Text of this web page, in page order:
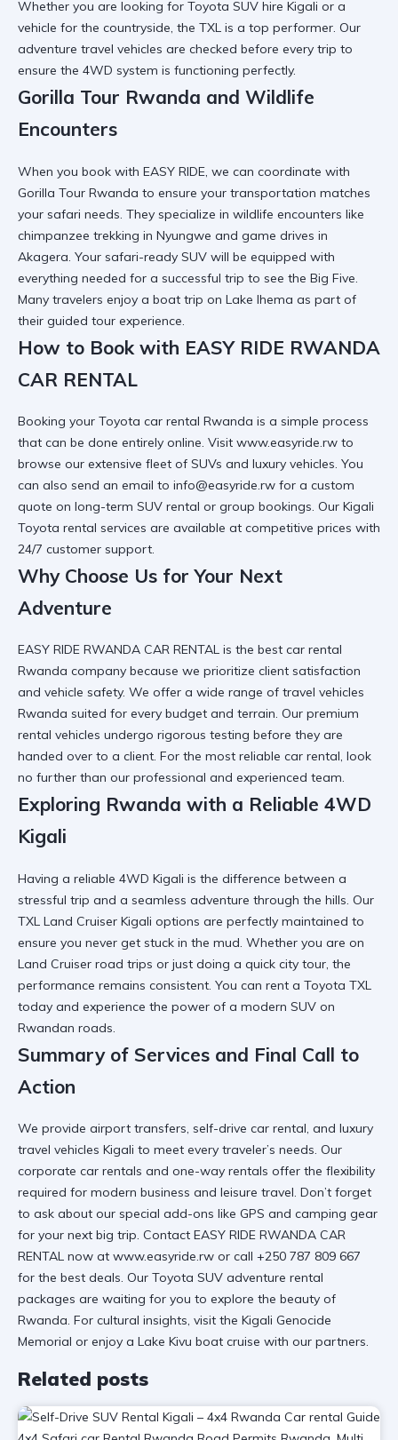
Whether you are looking for Toyota SUV hire Kigali or a
vehicle for the countryside, the TXL is a top performer. Our
adventure travel vehicles are checked before every trip to
ensure the 4WD system is functioning perfectly.
Gorilla Tour Rwanda and Wildlife
Encounters
When you book with EASY RIDE, we can coordinate with
Gorilla Tour Rwanda to ensure your transportation matches
your safari needs. They specialize in wildlife encounters like
chimpanzee trekking in Nyungwe and game drives in
Akagera. Your safari-ready SUV will be equipped with
everything needed for a successful trip to see the Big Five.
Many travelers enjoy a boat trip on Lake Ihema as part of
their guided tour experience.
How to Book with EASY RIDE RWANDA
CAR RENTAL
Booking your Toyota car rental Rwanda is a simple process
that can be done entirely online. Visit www.easyride.rw to
browse our extensive fleet of SUVs and luxury vehicles. You
can also send an email to info@easyride.rw for a custom
quote on long-term SUV rental or group bookings. Our Kigali
Toyota rental services are available at competitive prices with
24/7 customer support.
Why Choose Us for Your Next
Adventure
EASY RIDE RWANDA CAR RENTAL is the best car rental
Rwanda company because we prioritize client satisfaction
and vehicle safety. We offer a wide range of travel vehicles
Rwanda suited for every budget and terrain. Our premium
rental vehicles undergo rigorous testing before they are
handed over to a client. For the most reliable car rental, look
no further than our professional and experienced team.
Exploring Rwanda with a Reliable 4WD
Kigali
Having a reliable 4WD Kigali is the difference between a
stressful trip and a seamless adventure through the hills. Our
TXL Land Cruiser Kigali options are perfectly maintained to
ensure you never get stuck in the mud. Whether you are on
Land Cruiser road trips or just doing a quick city tour, the
performance remains consistent. You can rent a Toyota TXL
today and experience the power of a modern SUV on
Rwandan roads.
Summary of Services and Final Call to
Action
We provide airport transfers, self-drive car rental, and luxury
travel vehicles Kigali to meet every traveler’s needs. Our
corporate car rentals and one-way rentals offer the flexibility
required for modern business and leisure travel. Don’t forget
to ask about our special add-ons like GPS and camping gear
for your next big trip. Contact EASY RIDE RWANDA CAR
RENTAL now at www.easyride.rw or call +250 787 809 667
for the best deals. Our Toyota SUV adventure rental
packages are waiting for you to explore the beauty of
Rwanda. For cultural insights, visit the Kigali Genocide
Memorial or enjoy a Lake Kivu boat cruise with our partners.
Related posts